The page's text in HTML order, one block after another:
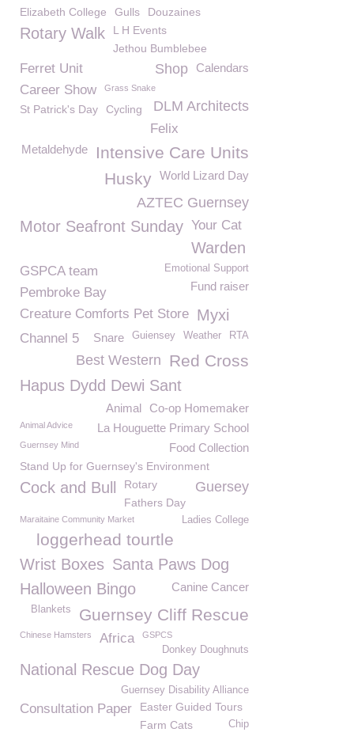
Elizabeth College Gulls Douzaines
Rotary Walk
L H Events
Jethou Bumblebee
Calendars
Shop
Ferret Unit
Career Show
Grass Snake
DLM Architects
St Patrick's Day Cycling
Felix
Intensive Care Units
Metaldehyde
World Lizard Day
Husky
AZTEC Guernsey
Motor Seafront Sunday Your Cat
Warden
GSPCA team Emotional Support
Fund raiser
Pembroke Bay
Creature Comforts Pet Store Myxi
RTA
Weather
Guiensey
Snare
Channel 5
Red Cross
Best Western
Hapus Dydd Dewi Sant
Co-op Homemaker
Animal
La Houguette Primary School
Animal Advice
Food Collection
Guernsey Mind
Stand Up for Guernsey's Environment
Cock and Bull Guersey
Rotary
Fathers Day
Maraitaine Community Market Ladies College
loggerhead tourtle
Wrist Boxes Santa Paws Dog
Halloween Bingo
Canine Cancer
Guernsey Cliff Rescue
Blankets
Chinese Hamsters Africa GSPCS
Donkey Doughnuts
National Rescue Dog Day
Guernsey Disability Alliance
Consultation Paper Easter Guided Tours
Chip
Farm Cats